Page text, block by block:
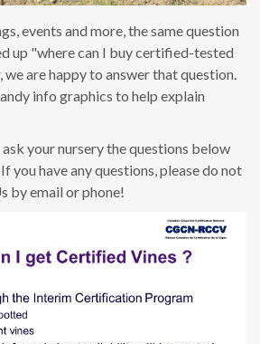
events and more, the same question
up "where can I buy certified-tested
we are happy to answer that question.
info graphics to help explain
your nursery the questions below
you have any questions, please do not
by email or phone!